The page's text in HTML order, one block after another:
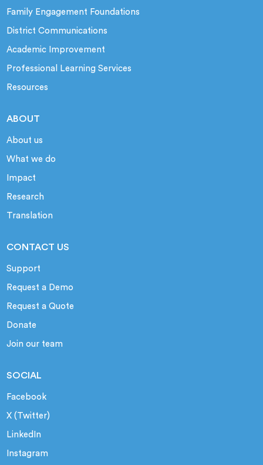
Family Engagement Foundations
District Communications
Academic Improvement
Professional Learning Services
Resources
ABOUT
About us
What we do
Impact
Research
Translation
CONTACT US
Support
Request a Demo
Request a Quote
Donate
Join our team
SOCIAL
Facebook
X (Twitter)
LinkedIn
Instagram